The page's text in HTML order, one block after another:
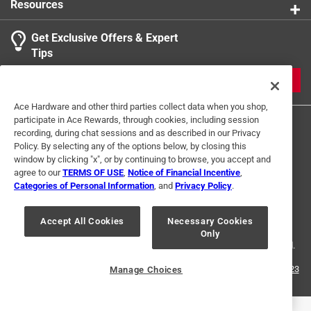
Resources
Get Exclusive Offers & Expert
Tips
Terms of Use Privacy Policy
Interest Based Ads
For U.S. Residents Only
Your Privacy Choices
© 2024 Ace Hardware. Ace Hardware and the Ace Hardware logo are
registered trademarks of Ace Hardware Corporation. All rights reserved.
For screen reader problems with this website, please call
1-888-827-4223
Ace Hardware and other third parties collect data when you shop,
participate in Ace Rewards, through cookies, including session
recording, during chat sessions and as described in our Privacy
Policy. By selecting any of the options below, by closing this
window by clicking "x", or by continuing to browse, you accept and
agree to ourTERMS OF USE Notice of Financial Incentive
Categories of Personal Information , and Privacy Policy.
Accept All Cookies
Necessary Cookies
Only
Manage Choices